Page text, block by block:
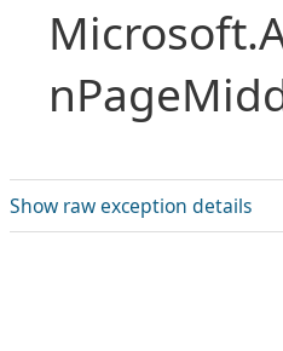
Show raw exception details